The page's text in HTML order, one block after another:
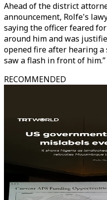
Ahead of the district
announcement, Rolfe's
saying the officer feared
around him and was
opened fire after hearing a
saw a flash in front of him.”
RECOMMENDED